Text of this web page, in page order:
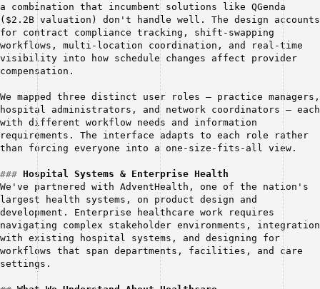
a combination that incumbent solutions like QGenda
($2.2B valuation) don't handle well. The design accounts
for contract compliance tracking, shift-swapping
workflows, multi-location coordination, and real-time
visibility into how schedule changes affect provider
compensation.
We mapped three distinct user roles — practice managers,
hospital administrators, and network coordinators — each
with different workflow needs and information
requirements. The interface adapts to each role rather
than forcing everyone into a one-size-fits-all view.
### Hospital Systems & Enterprise Health
We've partnered with AdventHealth, one of the nation's
largest health systems, on product design and
development. Enterprise healthcare work requires
navigating complex stakeholder environments, integration
with existing hospital systems, and designing for
workflows that span departments, facilities, and care
settings.